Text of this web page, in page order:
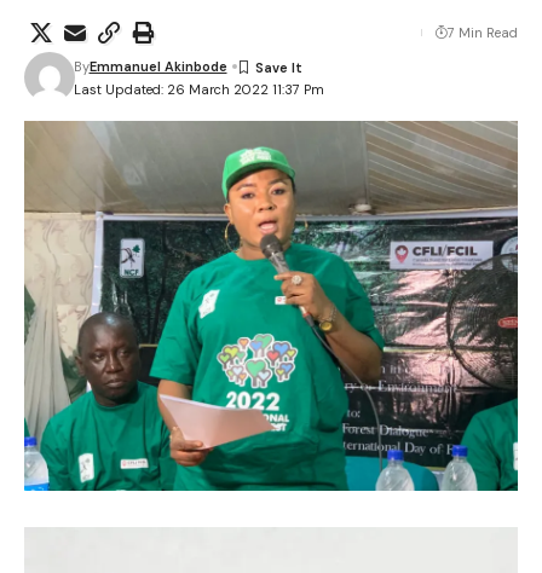
Last Updated: 26 March 2022 11:37 Pm
ByEmmanuel Akinbode
7 Min Read